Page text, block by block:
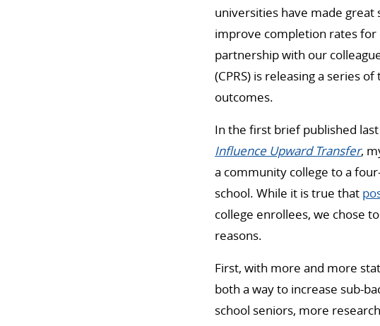
universities have made
improve completion rates for
partnership with our
(CPRS) is releasing a series
outcomes.
In the first brief published
Influence Upward Transfer,
a community college to a
school. While it is true that
college enrollees, we chose
reasons.
First, with more and more
both a way to increase sub-
school seniors, more